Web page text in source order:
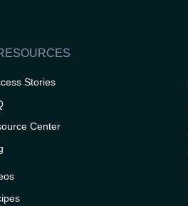
Stories
Center